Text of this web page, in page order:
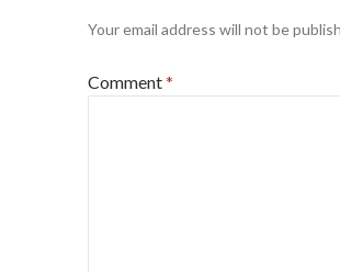
Your email address will not be
Comment*